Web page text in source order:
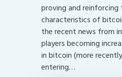
proving and
characteristics of
the recent news from
players becoming
in bitcoin (more
entering…